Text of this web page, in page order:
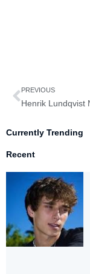
Prev
PREVIOUS
Currently Trending
Recent